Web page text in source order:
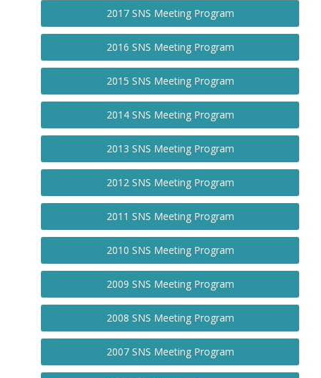
2017 SNS Meeting Program
2016 SNS Meeting Program
2015 SNS Meeting Program
2014 SNS Meeting Program
2013 SNS Meeting Program
2012 SNS Meeting Program
2011 SNS Meeting Program
2010 SNS Meeting Program
2009 SNS Meeting Program
2008 SNS Meeting Program
2007 SNS Meeting Program